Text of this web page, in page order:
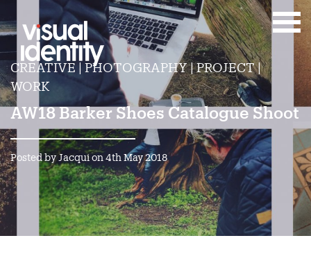
CREATIVE | PHOTOGRAPHY | PROJECT |
WORK
AW18 Barker Shoes Catalogue Shoot
Posted by Jacqui on 4th May 2018